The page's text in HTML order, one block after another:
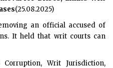
(25.08.2025)
an official accused of
It held that writ courts can
Corruption, Writ Jurisdiction,